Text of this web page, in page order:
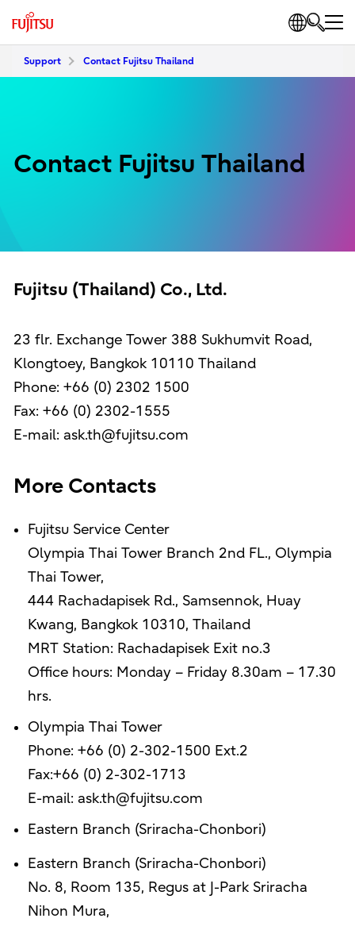
Support Contact Fujitsu Thailand
Contact Fujitsu Thailand
Fujitsu (Thailand) Co., Ltd.
23 flr. Exchange Tower 388 Sukhumvit Road,
Klongtoey, Bangkok 10110 Thailand
Phone: +66 (0) 2302 1500
Fax: +66 (0) 2302-1555
E-mail: ask.th@fujitsu.com
More Contacts
Fujitsu Service Center
Olympia Thai Tower Branch 2nd FL., Olympia
Thai Tower,
444 Rachadapisek Rd., Samsennok, Huay
Kwang, Bangkok 10310, Thailand
MRT Station: Rachadapisek Exit no.3
Office hours: Monday – Friday 8.30am – 17.30
hrs.
Olympia Thai Tower
Phone: +66 (0) 2-302-1500 Ext.2
Fax:+66 (0) 2-302-1713
E-mail: ask.th@fujitsu.com
Eastern Branch (Sriracha-Chonbori)
Eastern Branch (Sriracha-Chonbori)
No. 8, Room 135, Regus at J-Park Sriracha
Nihon Mura,